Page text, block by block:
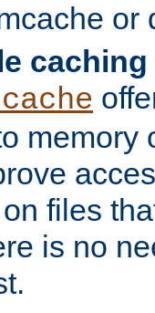
or
caching
memory
files
is no